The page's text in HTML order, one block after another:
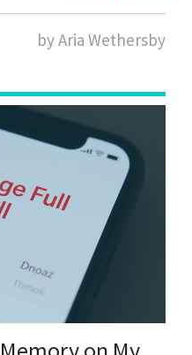
by Aria Wethersby